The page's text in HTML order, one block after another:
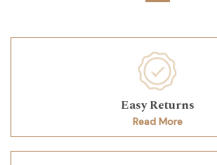
Easy Returns
Read More